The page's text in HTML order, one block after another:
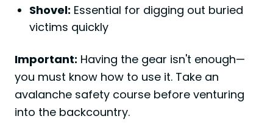
Shovel: Essential for digging out buried
victims quickly
Important: Having the gear isn't enough—
you must know how to use it. Take an
avalanche safety course before venturing
into the backcountry.